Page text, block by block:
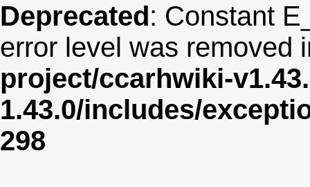
Deprecated: Constant
error level was removed
project/ccarhwiki-
1.43.0/includes/
298